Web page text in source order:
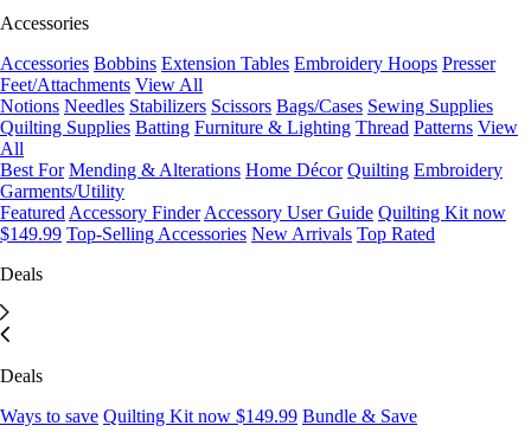
Accessories
Accessories Bobbins Extension Tables Embroidery Hoops Presser
Feet/Attachments View All
Notions Needles Stabilizers Scissors Bags/Cases Sewing Supplies
Quilting Supplies Batting Furniture & Lighting Thread Patterns View
All
Best For Mending & Alterations Home Décor Quilting Embroidery
Garments/Utility
Featured Accessory Finder Accessory User Guide Quilting Kit now
$149.99 Top-Selling Accessories New Arrivals Top Rated
Deals
Deals
Ways to save Quilting Kit now $149.99 Bundle & Save